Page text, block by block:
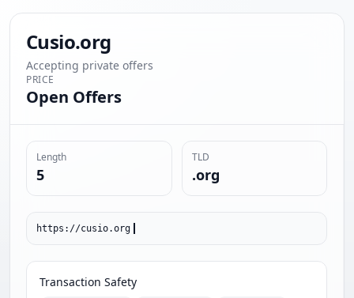
Cusio.org
Accepting private offers
PRICE
Open Offers
Length
5
TLD
.org
https://cusio.org
Transaction Safety